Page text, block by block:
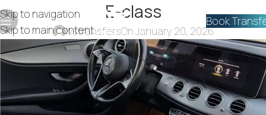
Skip to navigation
Skip to main content
Book
E-class
lvstransfersOn January 20, 2026